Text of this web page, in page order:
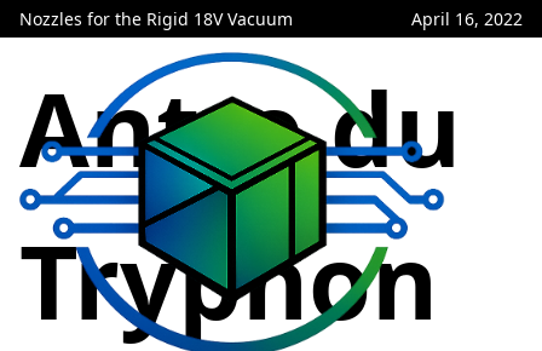
Nozzles for the Rigid 18V Vacuum April 16, 2022
Antre du
Tryphon